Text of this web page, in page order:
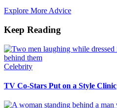
Explore More Advice
Keep Reading
Celebrity
TV Co-Stars Put on a Style Clinic